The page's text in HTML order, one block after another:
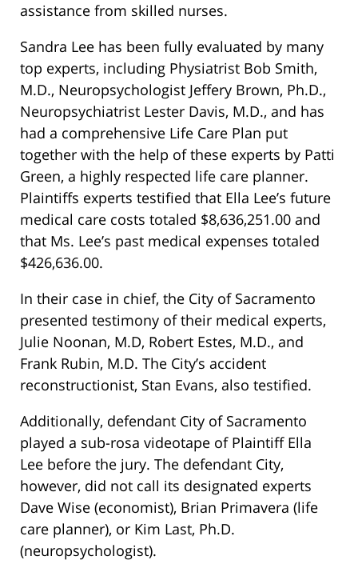
assistance from skilled nurses.
Sandra Lee has been fully evaluated by many
top experts, including Physiatrist Bob Smith,
M.D., Neuropsychologist Jeffery Brown, Ph.D.,
Neuropsychiatrist Lester Davis, M.D., and has
had a comprehensive Life Care Plan put
together with the help of these experts by Patti
Green, a highly respected life care planner.
Plaintiffs experts testified that Ella Lee’s future
medical care costs totaled $8,636,251.00 and
that Ms. Lee’s past medical expenses totaled
$426,636.00.
In their case in chief, the City of Sacramento
presented testimony of their medical experts,
Julie Noonan, M.D, Robert Estes, M.D., and
Frank Rubin, M.D. The City’s accident
reconstructionist, Stan Evans, also testified.
Additionally, defendant City of Sacramento
played a sub-rosa videotape of Plaintiff Ella
Lee before the jury. The defendant City,
however, did not call its designated experts
Dave Wise (economist), Brian Primavera (life
care planner), or Kim Last, Ph.D.
(neuropsychologist).